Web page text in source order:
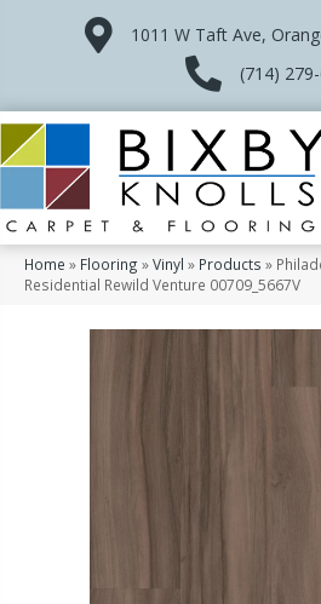
1011 W Taft Ave,
(714)
Home » Flooring »Vinyl » Products »
Residential Rewild Venture 00709_5667V